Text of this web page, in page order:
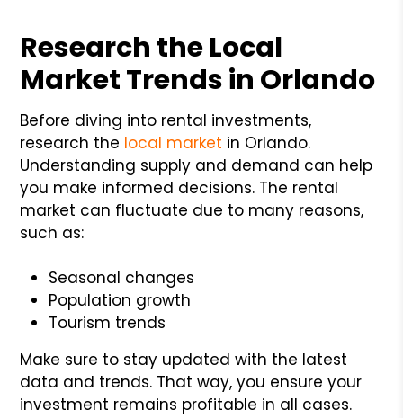
Research the Local
Market Trends in Orlando
Before diving into rental investments,
research the local market in Orlando.
Understanding supply and demand can help
you make informed decisions. The rental
market can fluctuate due to many reasons,
such as:
Seasonal changes
Population growth
Tourism trends
Make sure to stay updated with the latest
data and trends. That way, you ensure your
investment remains profitable in all cases.